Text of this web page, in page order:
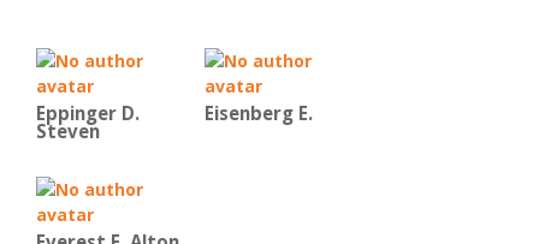
Eppinger D.
Steven
Eisenberg E.